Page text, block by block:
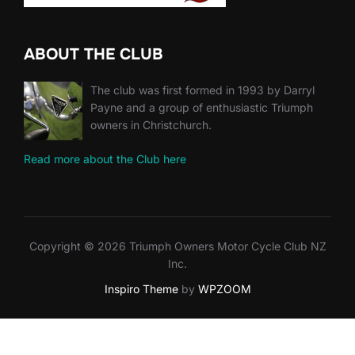
ABOUT THE CLUB
The club was first formed in 1993 by Darryl
Payne and a group of enthusiastic Triumph
owners in Christchurch.
Read more about the Club here
Copyright © 2026 Triumph Owners Motor Cycle Club NZ
Inc.
Inspiro Themeby WPZOOM